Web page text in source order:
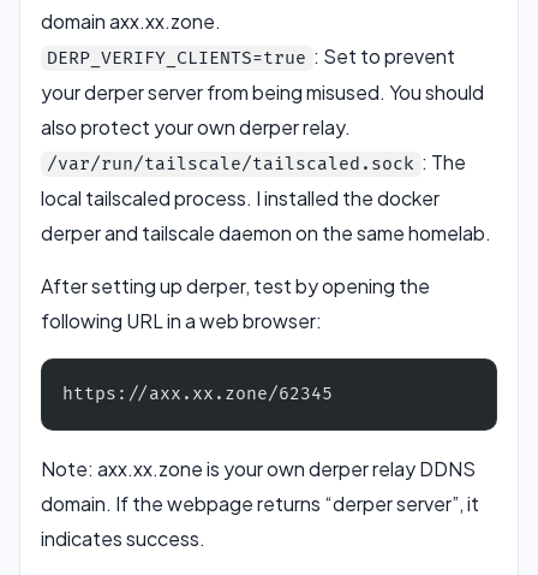
domain axx.xx.zone.
DERP_VERIFY_CLIENTS=true : Set to prevent
your derper server from being misused. You should
also protect your own derper relay.
/var/run/tailscale/tailscaled.sock : The
local tailscaled process. I installed the docker
derper and tailscale daemon on the same homelab.
After setting up derper, test by opening the
following URL in a web browser:
https://axx.xx.zone/62345
Note: axx.xx.zone is your own derper relay DDNS
domain. If the webpage returns “derper server”, it
indicates success.